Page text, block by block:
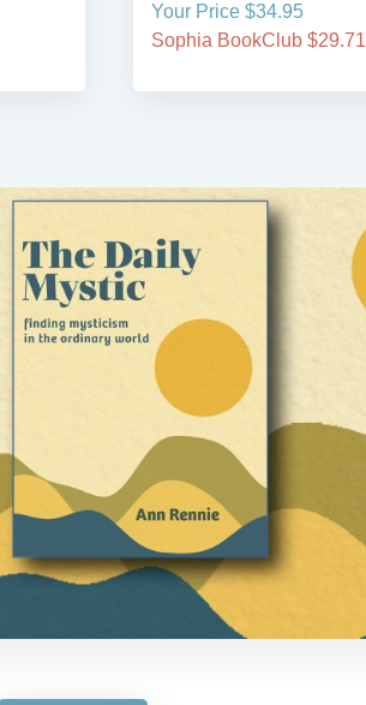
Your Price $34.95
Sophia BookClub $29.71